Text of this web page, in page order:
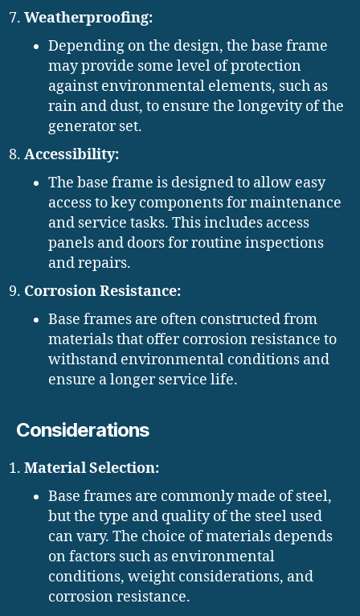
Weatherproofing:
Depending on the design, the base frame
may provide some level of protection
against environmental elements, such as
rain and dust, to ensure the longevity of the
generator set.
Accessibility:
The base frame is designed to allow easy
access to key components for maintenance
and service tasks. This includes access
panels and doors for routine inspections
and repairs.
Corrosion Resistance:
Base frames are often constructed from
materials that offer corrosion resistance to
withstand environmental conditions and
ensure a longer service life.
Considerations
Material Selection:
Base frames are commonly made of steel,
but the type and quality of the steel used
can vary. The choice of materials depends
on factors such as environmental
conditions, weight considerations, and
corrosion resistance.